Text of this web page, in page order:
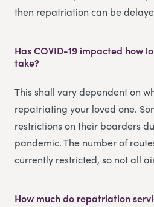
then repatriation can be
Has COVID-19 impacted how
take?
This shall vary dependent on
repatriating your loved one.
restrictions on their boarders
pandemic. The number of
currently restricted, so not all
How much do repatriation